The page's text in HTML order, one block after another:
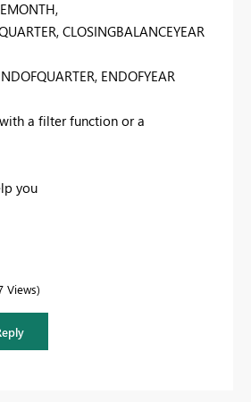
CLOSINGBALANCEYEAR
ENDOFYEAR
a filter function or a
you
Views